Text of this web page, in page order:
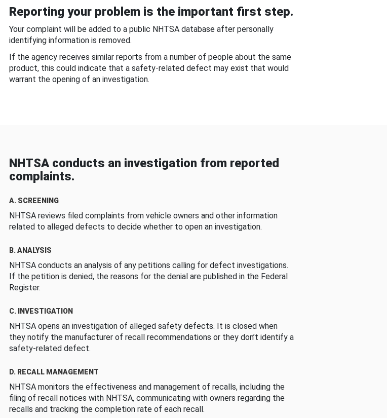
Reporting your problem is the important first step.
Your complaint will be added to a public NHTSA database after personally
identifying information is removed.
If the agency receives similar reports from a number of people about the same
product, this could indicate that a safety-related defect may exist that would
warrant the opening of an investigation.
NHTSA conducts an investigation from reported
complaints.
A. SCREENING
NHTSA reviews filed complaints from vehicle owners and other information
related to alleged defects to decide whether to open an investigation.
B. ANALYSIS
NHTSA conducts an analysis of any petitions calling for defect investigations.
If the petition is denied, the reasons for the denial are published in the Federal
Register.
C. INVESTIGATION
NHTSA opens an investigation of alleged safety defects. It is closed when
they notify the manufacturer of recall recommendations or they don’t identify a
safety-related defect.
D. RECALL MANAGEMENT
NHTSA monitors the effectiveness and management of recalls, including the
filing of recall notices with NHTSA, communicating with owners regarding the
recalls and tracking the completion rate of each recall.